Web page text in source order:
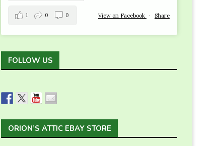
View on Facebook · Share
1 0 0
FOLLOW US
ORION’S ATTIC EBAY STORE